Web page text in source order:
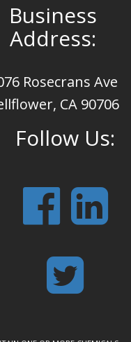
Business
Address:
Rosecrans Ave
CA 90706
Follow Us: